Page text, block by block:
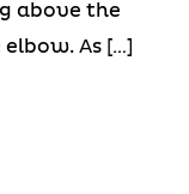
above the
As […]